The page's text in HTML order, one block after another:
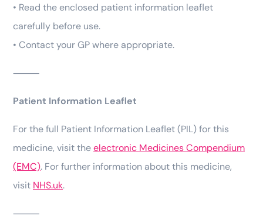
• Read the enclosed patient information leaflet
carefully before use.
• Contact your GP where appropriate.
⸻
Patient Information Leaflet
For the full Patient Information Leaflet (PIL) for this
medicine, visit theelectronic Medicines Compendium
(EMC). For further information about this medicine,
visit NHS.uk.
⸻